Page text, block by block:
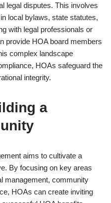
legal disputes. This involves
local bylaws, state statutes,
with legal professionals or
provide HOA board members
complex landscape
HOAs safeguard the
integrity.
a
aims to cultivate a
By focusing on key areas
management, community
HOAs can create inviting